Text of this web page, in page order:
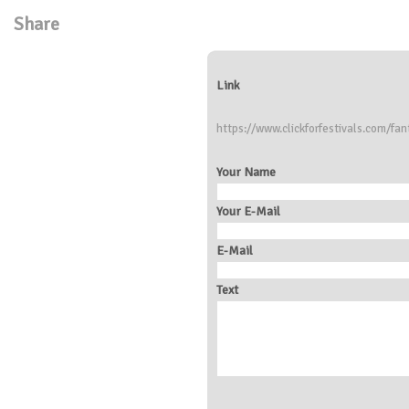
Share
Link
https://www.clickforfestivals.com/
Your Name
Your E-Mail
E-Mail
Text